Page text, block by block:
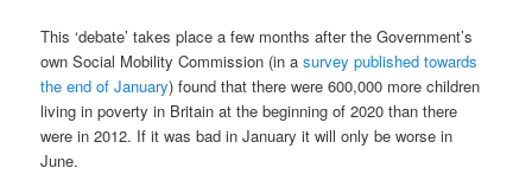
This ‘debate’ takes place a few months after the Government’s
own Social Mobility Commission (in asurvey published towards
the end of January) found that there were 600,000 more children
living in poverty in Britain at the beginning of 2020 than there
were in 2012. If it was bad in January it will only be worse in
June.